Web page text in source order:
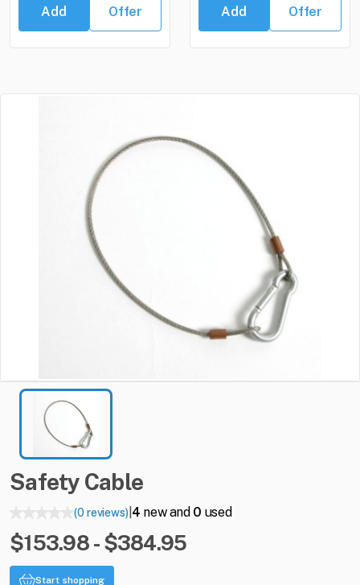
Add Offer Add Offer
Safety Cable
(0 reviews)| 4 new and 0 used
$153.98 - $384.95
Start shopping